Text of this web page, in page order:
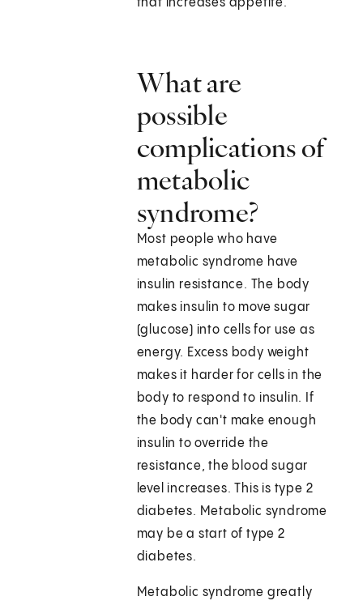
that increases appetite.
What are
possible
complications of
metabolic
syndrome?
Most people who have
metabolic syndrome have
insulin resistance. The body
makes insulin to move sugar
(glucose) into cells for use as
energy. Excess body weight
makes it harder for cells in the
body to respond to insulin. If
the body can't make enough
insulin to override the
resistance, the blood sugar
level increases. This is type 2
diabetes. Metabolic syndrome
may be a start of type 2
diabetes.
Metabolic syndrome greatly